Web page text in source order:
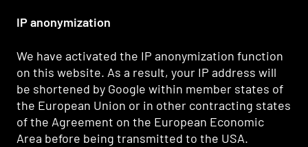
IP anonymization
We have activated the IP anonymization function
on this website. As a result, your IP address will
be shortened by Google within member states of
the European Union or in other contracting states
of the Agreement on the European Economic
Area before being transmitted to the USA.